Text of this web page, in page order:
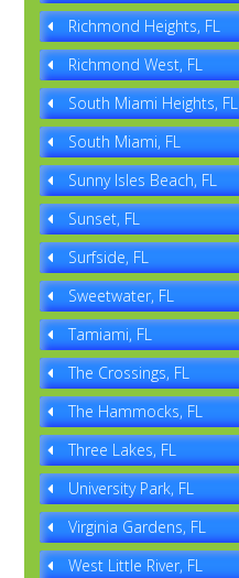
Richmond Heights, FL
Richmond West, FL
South Miami Heights, FL
South Miami, FL
Sunny Isles Beach, FL
Sunset, FL
Surfside, FL
Sweetwater, FL
Tamiami, FL
The Crossings, FL
The Hammocks, FL
Three Lakes, FL
University Park, FL
Virginia Gardens, FL
West Little River, FL